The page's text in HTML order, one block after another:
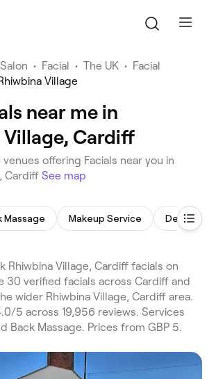
• Facial • The UK • Facial
Village
near me in
Village, Cardiff
offering Facials near you in
Cardiff See map
Massage Makeup Service
Rhiwbina Village, Cardiff facials on
30 verified facials across Cardiff and
wider Rhiwbina Village, Cardiff area.
5 across 19,956 reviews. Services
Back Massage. Prices from GBP 5.